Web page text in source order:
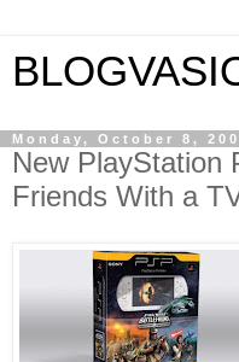
Monday, October 8,
New PlayStation
Friends With a